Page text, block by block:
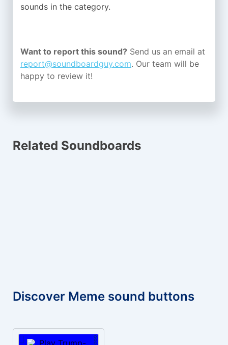
sounds in the category.
Want to report this sound? Send us an email at
report@soundboardguy.com. Our team will be
happy to review it!
Related Soundboards
Discover Meme sound buttons